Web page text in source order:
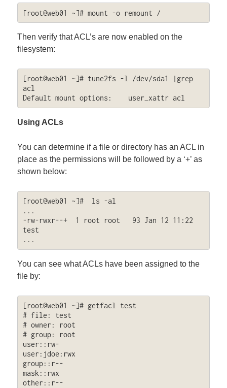
[root@web01 ~]# mount -o remount /
Then verify that ACL’s are now enabled on the
filesystem:
[root@web01 ~]# tune2fs -l /dev/sda1 |grep
acl
Default mount options:    user_xattr acl
Using ACLs
You can determine if a file or directory has an ACL in
place as the permissions will be followed by a ‘+’ as
shown below:
[root@web01 ~]#  ls -al
...
-rw-rwxr--+  1 root root   93 Jan 12 11:22
test
...
You can see what ACLs have been assigned to the
file by:
[root@web01 ~]# getfacl test
# file: test
# owner: root
# group: root
user::rw-
user:jdoe:rwx
group::r--
mask::rwx
other::r--